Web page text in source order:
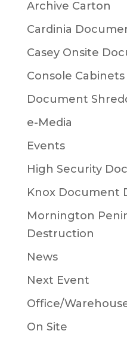
Archive Carton
Cardinia
Casey Onsite
Console Cabinets
Document
e-Media
Events
High Security
Knox Document
Mornington
Destruction
News
Next Event
Office/
On Site